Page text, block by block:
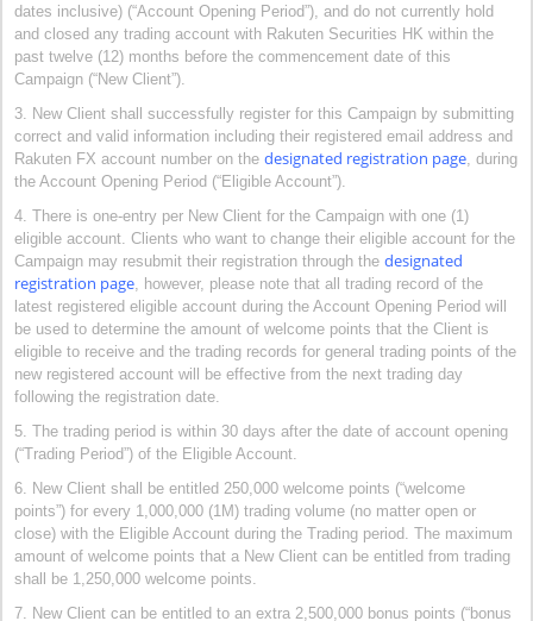
dates inclusive) (“Account Opening Period”), and do not currently hold
and closed any trading account with Rakuten Securities HK within the
past twelve (12) months before the commencement date of this
Campaign (“New Client”).
3. New Client shall successfully register for this Campaign by submitting
correct and valid information including their registered email address and
Rakuten FX account number on the designated registration page , during
the Account Opening Period (“Eligible Account”).
4. There is one-entry per New Client for the Campaign with one (1)
eligible account. Clients who want to change their eligible account for the
Campaign may resubmit their registration through the designated
registration page , however, please note that all trading record of the
latest registered eligible account during the Account Opening Period will
be used to determine the amount of welcome points that the Client is
eligible to receive and the trading records for general trading points of the
new registered account will be effective from the next trading day
following the registration date.
5. The trading period is within 30 days after the date of account opening
(“Trading Period”) of the Eligible Account.
6. New Client shall be entitled 250,000 welcome points (“welcome
points”) for every 1,000,000 (1M) trading volume (no matter open or
close) with the Eligible Account during the Trading period. The maximum
amount of welcome points that a New Client can be entitled from trading
shall be 1,250,000 welcome points.
7. New Client can be entitled to an extra 2,500,000 bonus points (“bonus